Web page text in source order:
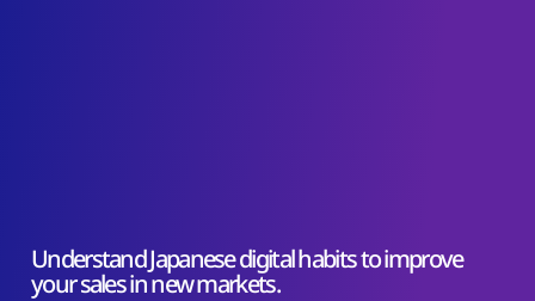
Understand Japanese digital habits to improve
your sales in new markets.